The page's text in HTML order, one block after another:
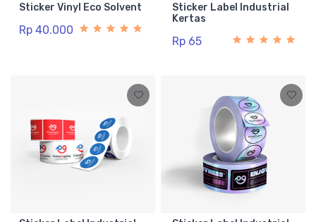
Sticker Vinyl Eco Solvent
Rp 40.000
Sticker Label Industrial
Kertas
Rp 65